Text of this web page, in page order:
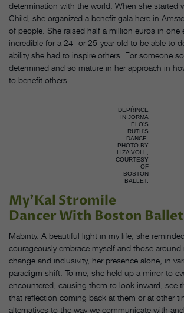
determination with the world. When she started
Child, she organized a benefit gala here in
of people. She raised half a million euros in one
incredible for a 24- or 25-year-old to be able to
ability she had to inspire others. For someone
determined and so mature in her approach in
to benefit others.
DEPRINCE
IN JORMA
ELO’S
RUTH’S
DANCE.
PHOTO BY
LIZA VOLL,
COURTESY
OF
BOSTON
BALLET.
My’Kal Stromile
Dancer With Boston Ballet
Mabinty. A beautiful light in my life, she
courageously embrace myself and those
change and inclusivity, her presence alone, in
paradigm shift. To me, she held up a mirror to
encountered, causing them to look inward, see
that reflection coming back at them or at other
alternatives to the way we communicate with